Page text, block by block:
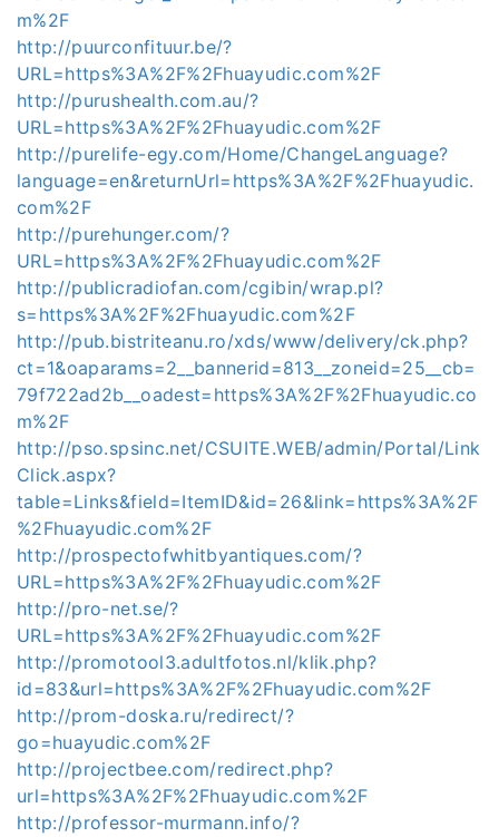
m%2F
http://puurconfituur.be/?
URL=https%3A%2F%2Fhuayudic.com%2F
http://purushealth.com.au/?
URL=https%3A%2F%2Fhuayudic.com%2F
http://purelife-egy.com/Home/ChangeLanguage?
language=en&returnUrl=https%3A%2F%2Fhuayudic.
com%2F
http://purehunger.com/?
URL=https%3A%2F%2Fhuayudic.com%2F
http://publicradiofan.com/cgibin/wrap.pl?
s=https%3A%2F%2Fhuayudic.com%2F
http://pub.bistriteanu.ro/xds/www/delivery/ck.php?
ct=1&oaparams=2__bannerid=813__zoneid=25__cb=
79f722ad2b__oadest=https%3A%2F%2Fhuayudic.co
m%2F
http://pso.spsinc.net/CSUITE.WEB/admin/Portal/Link
Click.aspx?
table=Links&field=ItemID&id=26&link=https%3A%2F
%2Fhuayudic.com%2F
http://prospectofwhitbyantiques.com/?
URL=https%3A%2F%2Fhuayudic.com%2F
http://pro-net.se/?
URL=https%3A%2F%2Fhuayudic.com%2F
http://promotool3.adultfotos.nl/klik.php?
id=83&url=https%3A%2F%2Fhuayudic.com%2F
http://prom-doska.ru/redirect/?
go=huayudic.com%2F
http://projectbee.com/redirect.php?
url=https%3A%2F%2Fhuayudic.com%2F
http://professor-murmann.info/?